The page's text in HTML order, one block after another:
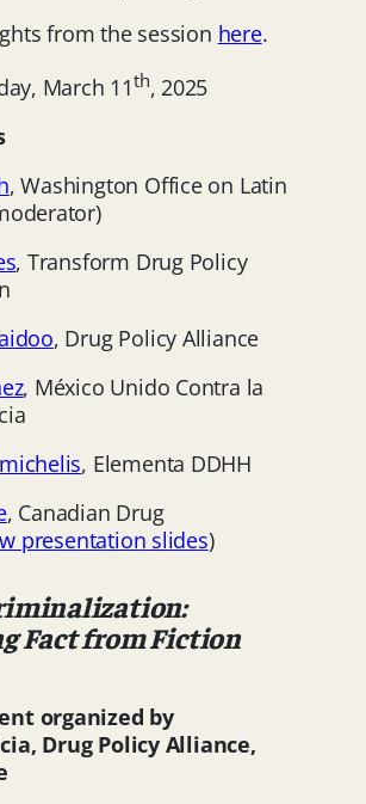
from the session here.
March 11th, 2025
, Washington Office on Latin
, Transform Drug Policy
, Drug Policy Alliance
, México Unido Contra la
, Elementa DDHH
, Canadian Drug
presentation slides)
Fact from Fiction
organized by
Drug Policy Alliance,